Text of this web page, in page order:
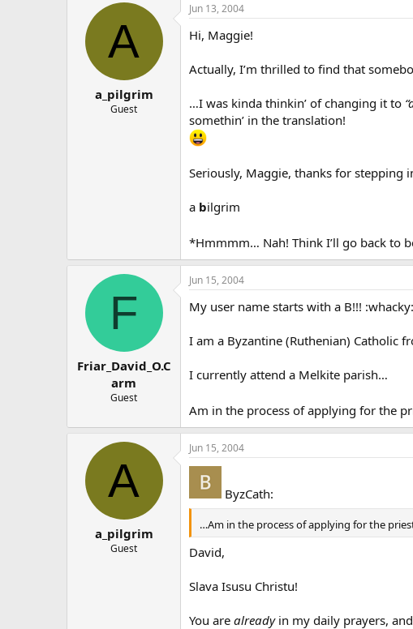
A
a_pilgrim
Guest
Jun 13, 2004
Hi, Maggie!
Actually, I’m thrilled to find that
…I was kinda thinkin’ of changing it to
somethin’ in the translation!
Seriously, Maggie, thanks for stepping
a bilgrim
*Hmmmm… Nah! Think I’ll go back to
F
Friar_David_O.C
arm
Guest
Jun 15, 2004
My user name starts with a B!!! :whacky:
I am a Byzantine (Ruthenian) Catholic
I currently attend a Melkite parish…
Am in the process of applying for the
A
a_pilgrim
Guest
Jun 15, 2004
ByzCath:
…Am in the process of applying for the
David,
Slava Isusu Christu!
You are alreadyin my daily prayers,